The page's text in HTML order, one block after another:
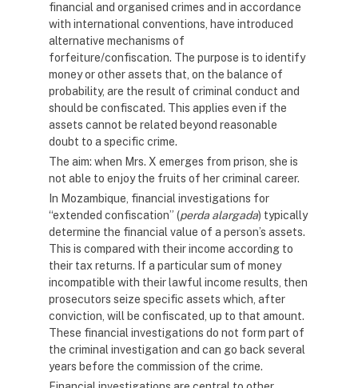
financial and organised crimes and in accordance
with international conventions, have introduced
alternative mechanisms of
forfeiture/confiscation. The purpose is to identify
money or other assets that, on the balance of
probability, are the result of criminal conduct and
should be confiscated. This applies even if the
assets cannot be related beyond reasonable
doubt to a specific crime.
The aim: when Mrs. X emerges from prison, she is
not able to enjoy the fruits of her criminal career.
In Mozambique, financial investigations for
“extended confiscation” (perda alargada) typically
determine the financial value of a person’s assets.
This is compared with their income according to
their tax returns. If a particular sum of money
incompatible with their lawful income results, then
prosecutors seize specific assets which, after
conviction, will be confiscated, up to that amount.
These financial investigations do not form part of
the criminal investigation and can go back several
years before the commission of the crime.